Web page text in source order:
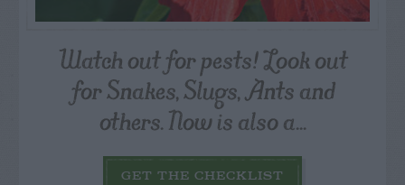
Watch out for pests! Look out
for Snakes, Slugs, Ants and
others. Now is also a...
GET THE CHECKLIST